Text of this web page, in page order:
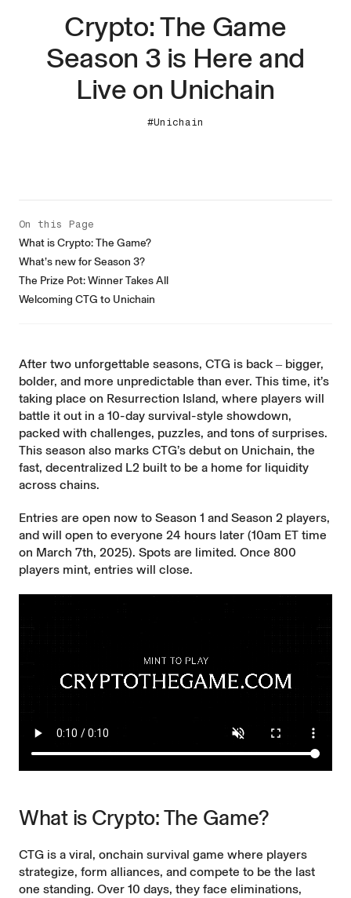
Crypto: The Game
Season 3 is Here and
Live on Unichain
#Unichain
After two unforgettable seasons, CTG is back ‒ bigger,
bolder, and more unpredictable than ever. This time, it’s
taking place on Resurrection Island, where players will
battle it out in a 10-day survival-style showdown,
packed with challenges, puzzles, and tons of surprises.
This season also marks CTG’s debut on Unichain, the
fast, decentralized L2 built to be a home for liquidity
across chains.
Entries are open now to Season 1 and Season 2 players,
and will open to everyone 24 hours later (10am ET time
on March 7th, 2025). Spots are limited. Once 800
players mint, entries will close.
What is Crypto: The Game?
CTG is a viral, onchain survival game where players
strategize, form alliances, and compete to be the last
one standing. Over 10 days, they face eliminations,
On this Page
What is Crypto: The Game?
What’s new for Season 3?
The Prize Pot: Winner Takes All
Welcoming CTG to Unichain